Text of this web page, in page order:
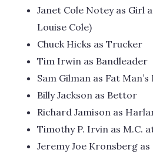
Janet Cole Notey as Girl
Louise Cole)
Chuck Hicks as Trucker
Tim Irwin as Bandleader
Sam Gilman as Fat
Billy Jackson as Bettor
Richard Jamison as
Timothy P. Irvin as M.C.
Jeremy Joe Kronsberg